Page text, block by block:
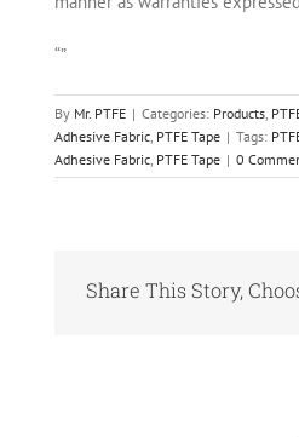
“”
By Mr. PTFE | Categories: Products,
Adhesive Fabric, PTFE Tape | Tags:
Adhesive Fabric, PTFE Tape | 0
Share This Story,